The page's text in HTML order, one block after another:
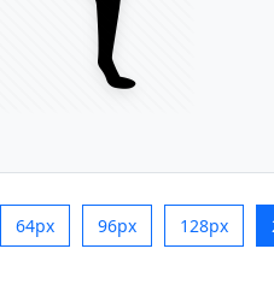
64px 96px 128px